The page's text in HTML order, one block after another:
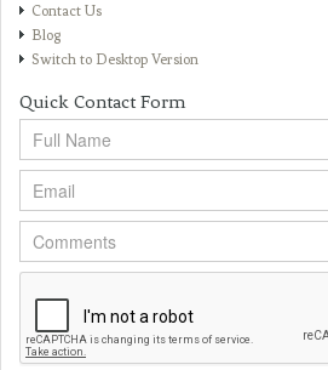
Contact Us
Blog
Switch to Desktop Version
Quick Contact Form